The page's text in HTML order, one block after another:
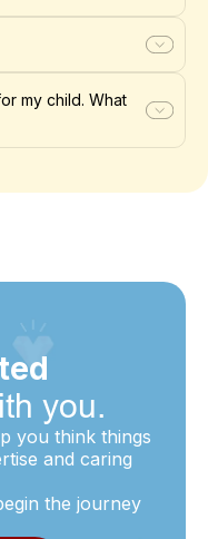
my child. What
you.
you think things
and caring
the journey